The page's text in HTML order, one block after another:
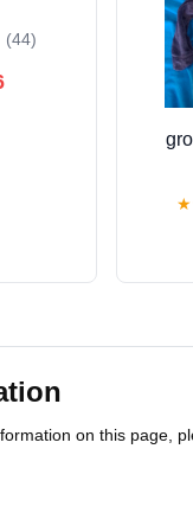
(44)
★
on this page,